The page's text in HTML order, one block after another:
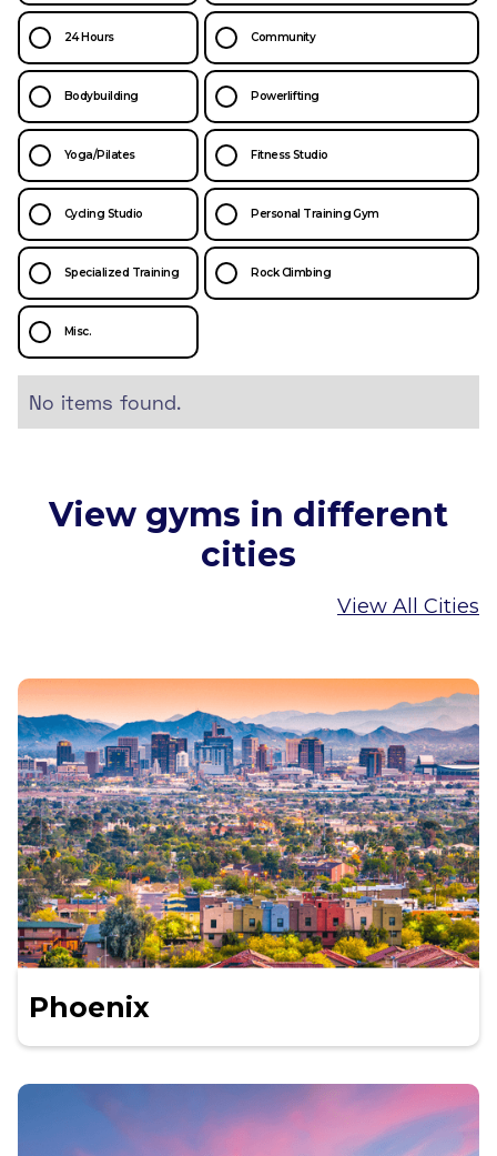
24 Hours Community
Bodybuilding Powerlifting
Yoga/Pilates Fitness Studio
Cycling Studio Personal Training Gym
Specialized Training Rock Climbing
Misc.
No items found.
View gyms in different
cities
View All Cities
Phoenix